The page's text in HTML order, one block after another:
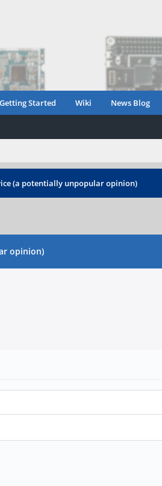
Getting Started Wiki News Blog
(a potentially unpopular opinion)
opinion)